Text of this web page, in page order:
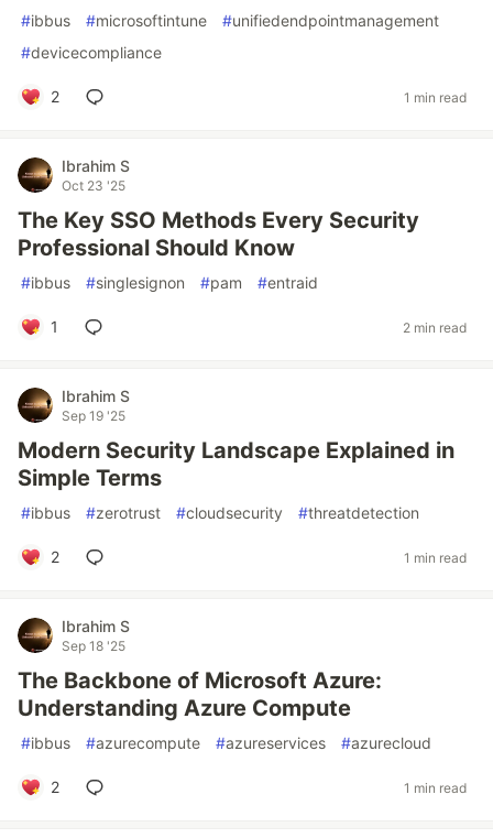
#ibbus #microsoftintune #unifiedendpointmanagement
#devicecompliance
2 1 min read
Ibrahim S
Oct 23 '25
The Key SSO Methods Every Security
Professional Should Know
#ibbus #singlesignon #pam #entraid
1 2 min read
Ibrahim S
Sep 19 '25
Modern Security Landscape Explained in
Simple Terms
#ibbus #zerotrust #cloudsecurity #threatdetection
2 1 min read
Ibrahim S
Sep 18 '25
The Backbone of Microsoft Azure:
Understanding Azure Compute
#ibbus #azurecompute #azureservices #azurecloud
2 1 min read